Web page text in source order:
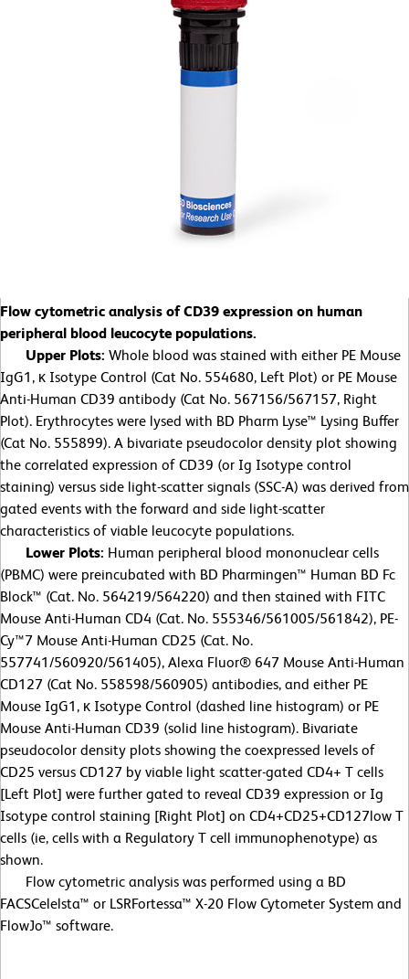
Flow cytometric analysis of CD39 expression on human
peripheral blood leucocyte populations.
Upper Plots: Whole blood was stained with either PE Mouse
IgG1, κ Isotype Control (Cat No. 554680, Left Plot) or PE Mouse
Anti-Human CD39 antibody (Cat No. 567156/567157, Right
Plot). Erythrocytes were lysed with BD Pharm Lyse™ Lysing Buffer
(Cat No. 555899). A bivariate pseudocolor density plot showing
the correlated expression of CD39 (or Ig Isotype control
staining) versus side light-scatter signals (SSC-A) was derived from
gated events with the forward and side light-scatter
characteristics of viable leucocyte populations.
Lower Plots: Human peripheral blood mononuclear cells
(PBMC) were preincubated with BD Pharmingen™ Human BD Fc
Block™ (Cat. No. 564219/564220) and then stained with FITC
Mouse Anti-Human CD4 (Cat. No. 555346/561005/561842), PE-
Cy™7 Mouse Anti-Human CD25 (Cat. No.
557741/560920/561405), Alexa Fluor® 647 Mouse Anti-Human
CD127 (Cat No. 558598/560905) antibodies, and either PE
Mouse IgG1, κ Isotype Control (dashed line histogram) or PE
Mouse Anti-Human CD39 (solid line histogram). Bivariate
pseudocolor density plots showing the coexpressed levels of
CD25 versus CD127 by viable light scatter-gated CD4+ T cells
[Left Plot] were further gated to reveal CD39 expression or Ig
Isotype control staining [Right Plot] on CD4+CD25+CD127low T
cells (ie, cells with a Regulatory T cell immunophenotype) as
shown.
Flow cytometric analysis was performed using a BD
FACSCelelsta™ or LSRFortessa™ X-20 Flow Cytometer System and
FlowJo™ software.